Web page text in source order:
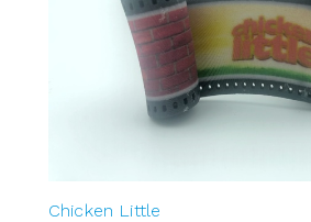
Chicken Little